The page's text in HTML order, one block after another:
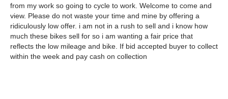
from my work so going to cycle to work. Welcome to come and
view. Please do not waste your time and mine by offering a
ridiculously low offer. i am not in a rush to sell and i know how
much these bikes sell for so i am wanting a fair price that
reflects the low mileage and bike. If bid accepted buyer to collect
within the week and pay cash on collection